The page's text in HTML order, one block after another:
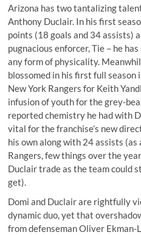
Arizona has two tantalizing
Anthony Duclair. In his first
points (18 goals and 34 assists)
pugnacious enforcer, Tie – he
any form of physicality.
blossomed in his first full season
New York Rangers for Keith
infusion of youth for the grey-
reported chemistry he had with
vital for the franchise’s new
his own along with 24 assists
Rangers, few things over the
Duclair trade as the team could
get).
Domi and Duclair are rightfully
dynamic duo, yet that
from defenseman Oliver Ekman-